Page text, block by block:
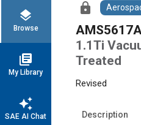
layers
Browse
library_books
My Library
auto_awesome
SAE AI Chat
lock
1.1Ti
Treated
Revised
Description